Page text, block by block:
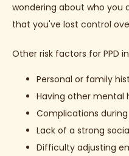
wondering about who you
that you've lost control
Other risk factors for PPD
Personal or family
Having other mental
Complications
Lack of a strong
Difficulty adjusting